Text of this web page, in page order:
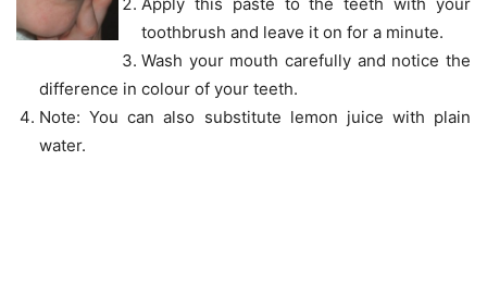
toothbrush and leave it on for a minute.
Wash your mouth carefully and notice the
difference in colour of your teeth.
Note: You can also substitute lemon juice with plain
water.